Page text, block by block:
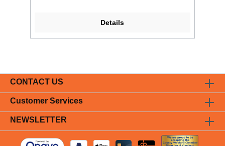
Details
CONTACT US
Customer Services
NEWSLETTER